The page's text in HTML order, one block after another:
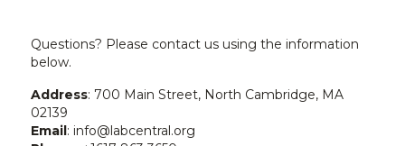
Questions? Please contact us using the information
below.
Address: 700 Main Street, North Cambridge, MA
02139
Email : info@labcentral.org